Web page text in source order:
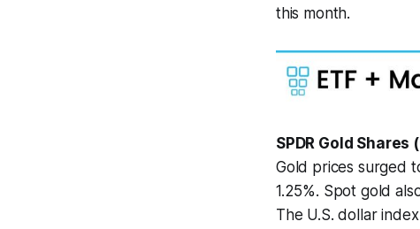
this month.
SPDR Gold Shares
Gold prices surged
1.25%. Spot gold
The U.S. dollar